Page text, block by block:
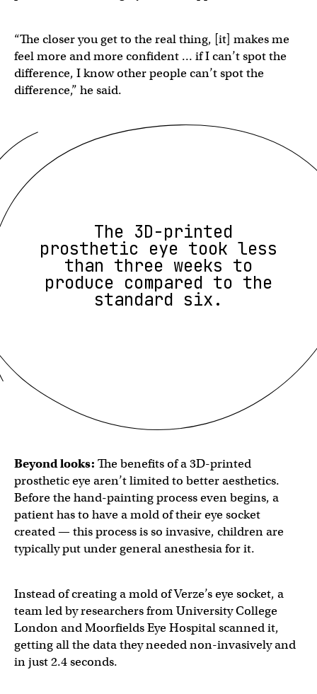
“The closer you get to the real thing, [it] makes me
feel more and more confident … if I can’t spot the
difference, I know other people can’t spot the
difference,” he said.
The 3D-printed
prosthetic eye took less
than three weeks to
produce compared to the
standard six.
Beyond looks: The benefits of a 3D-printed
prosthetic eye aren’t limited to better aesthetics.
Before the hand-painting process even begins, a
patient has to have a mold of their eye socket
created — this process is so invasive, children are
typically put under general anesthesia for it.
Instead of creating a mold of Verze’s eye socket, a
team led by researchers from University College
London and Moorfields Eye Hospital scanned it,
getting all the data they needed non-invasively and
in just 2.4 seconds.